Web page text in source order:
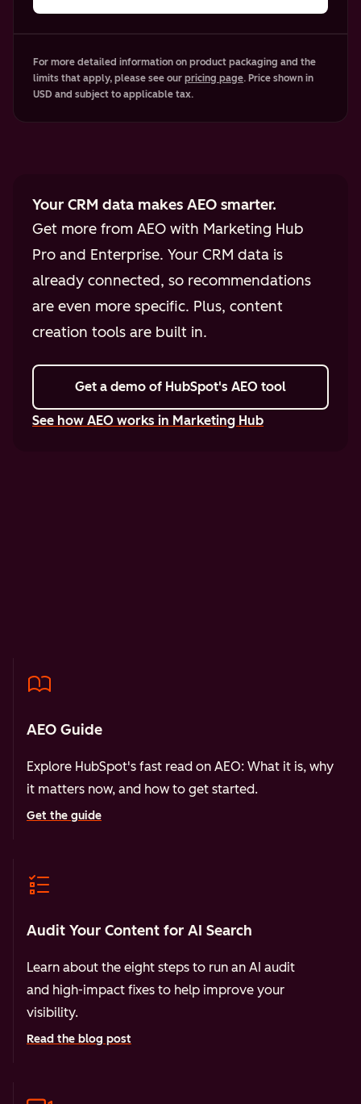
For more detailed information on product packaging and the
limits that apply, please see our pricing page. Price shown in
USD and subject to applicable tax.
Your CRM data makes AEO smarter.
Get more from AEO with Marketing Hub
Pro and Enterprise. Your CRM data is
already connected, so recommendations
are even more specific. Plus, content
creation tools are built in.
Get a demo of HubSpot's AEO tool
See how AEO works in Marketing Hub
AEO Guide
Explore HubSpot's fast read on AEO: What it is, why
it matters now, and how to get started.
Get the guide
Audit Your Content for AI Search
Learn about the eight steps to run an AI audit
and high-impact fixes to help improve your
visibility.
Read the blog post